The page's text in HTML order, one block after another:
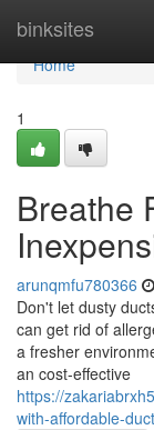
binksites
Home
Home
1
Breathe
arunqmfu780366
Don't let dusty
can get rid of
a fresher
an cost-effective
https://
with-affordable-